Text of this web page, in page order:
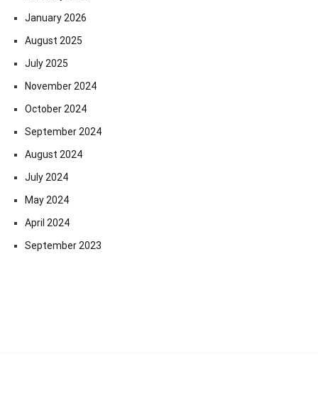
January 2026
August 2025
July 2025
November 2024
October 2024
September 2024
August 2024
July 2024
May 2024
April 2024
September 2023